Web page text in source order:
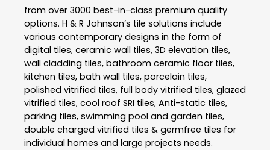
from over 3000 best-in-class premium quality
options. H & R Johnson’s tile solutions include
various contemporary designs in the form of
digital tiles, ceramic wall tiles, 3D elevation tiles,
wall cladding tiles, bathroom ceramic floor tiles,
kitchen tiles, bath wall tiles, porcelain tiles,
polished vitrified tiles, full body vitrified tiles, glazed
vitrified tiles, cool roof SRI tiles, Anti-static tiles,
parking tiles, swimming pool and garden tiles,
double charged vitrified tiles & germfree tiles for
individual homes and large projects needs.